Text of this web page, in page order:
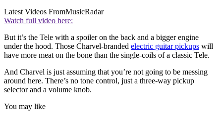
Latest Videos FromMusicRadar
Watch full video here:
But it’s the Tele with a spoiler on the back and a bigger engine
under the hood. Those Charvel-branded electric guitar pickups will
have more meat on the bone than the single-coils of a classic Tele.
And Charvel is just assuming that you’re not going to be messing
around here. There’s no tone control, just a three-way pickup
selector and a volume knob.
You may like